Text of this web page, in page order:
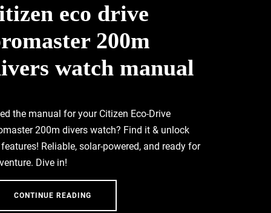
eco drive
200m
watch manual
the manual for your Citizen Eco-Drive
200m divers watch? Find it & unlock
Reliable, solar-powered, and ready for
Dive in!
CONTINUE READING